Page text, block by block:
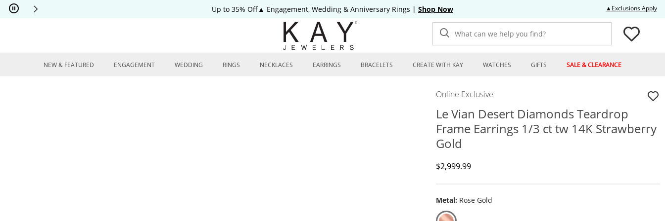
Skip to Content
Skip to Navigation
Skip to Offers
Up to 35% Off▲ Engagement, Wedding & Anniversary Rings | Shop Now ▲Exclusions Apply
What can we help you find?
NEW & FEATURED ENGAGEMENT WEDDING RINGS NECKLACES EARRINGS BRACELETS CREATE WITH KAY WATCHES GIFTS SALE & CLEARANCE
Online Exclusive
Le Vian Desert Diamonds Teardrop
Frame Earrings 1/3 ct tw 14K Strawberry
Gold
Discounted Price
$2,999.99
Metal: Rose Gold